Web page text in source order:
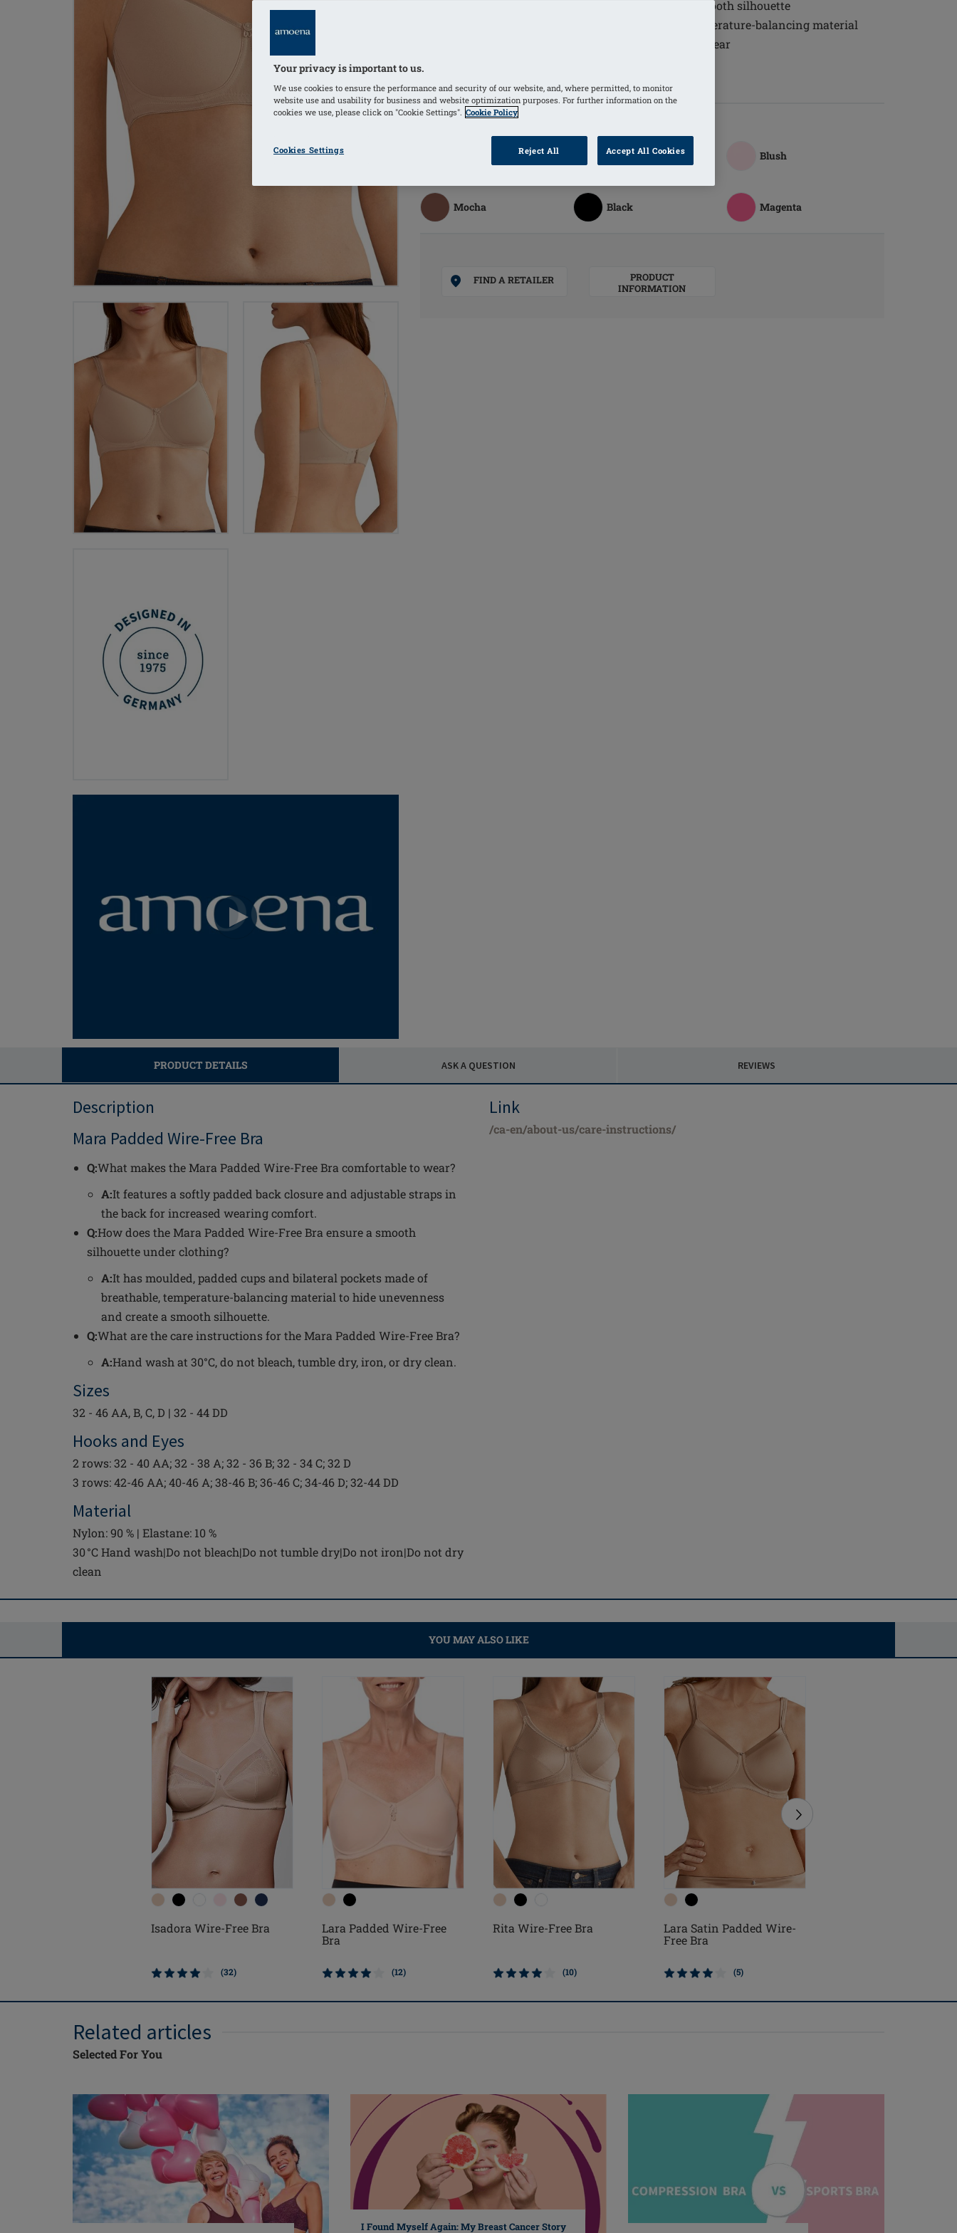
Bilateral pockets invisibly integrated to create a smooth silhouette
Moulded bilateral pockets made of breathable, temperature-balancing material
offer a good skin climate and comfortable all-day wear
Comfortable straps are adjustable in the back
COLOURS
(Selected) Off White Blush
Mocha Black Magenta
FIND A RETAILER
PRODUCT
INFORMATION
PRODUCT DETAILS ASK A QUESTION REVIEWS
Description
Mara Padded Wire-Free Bra
Q:What makes the Mara Padded Wire-Free Bra comfortable to wear?
A:It features a softly padded back closure and adjustable straps in
the back for increased wearing comfort.
Q:How does the Mara Padded Wire-Free Bra ensure a smooth
silhouette under clothing?
A:It has moulded, padded cups and bilateral pockets made of
breathable, temperature-balancing material to hide unevenness
and create a smooth silhouette.
Q:What are the care instructions for the Mara Padded Wire-Free Bra?
A:Hand wash at 30°C, do not bleach, tumble dry, iron, or dry clean.
Sizes
32 - 46 AA, B, C, D | 32 - 44 DD
Hooks and Eyes
2 rows: 32 - 40 AA; 32 - 38 A; 32 - 36 B; 32 - 34 C; 32 D
3 rows: 42-46 AA; 40-46 A; 38-46 B; 36-46 C; 34-46 D; 32-44 DD
Material
Nylon: 90 % | Elastane: 10 %
30 °C Hand wash|Do not bleach|Do not tumble dry|Do not iron|Do not dry
clean
Link
/ca-en/about-us/care-instructions/
YOU MAY ALSO LIKE
Isadora Wire-Free Bra
(32)
Lara Padded Wire-Free
Bra
(12)
Rita Wire-Free Bra
(10)
Lara Satin Padded Wire-
Free Bra
(5)
Related articles
Selected For You
I Found Myself Again: My Breast Cancer Story
Your privacy is important to us.
We use cookies to ensure the performance and security of our website, and, where permitted, to monitor
website use and usability for business and website optimization purposes. For further information on the
cookies we use, please click on "Cookie Settings". Cookie Policy
Cookies Settings Reject All Accept All Cookies